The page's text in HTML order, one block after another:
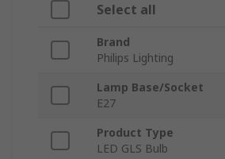
Select all
Brand
Philips Lighting
Lamp Base/Socket
E27
Product Type
LED GLS Bulb